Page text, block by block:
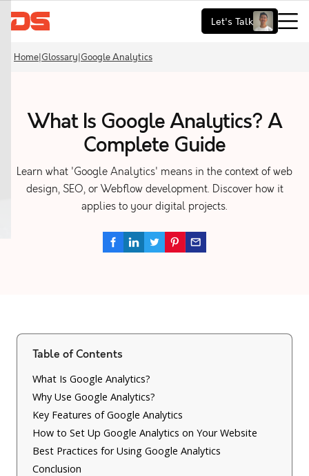
Let's Talk
Home Glossary Google Analytics
What Is Google Analytics? A
Complete Guide
Learn what 'Google Analytics' means in the context of web
design, SEO, or Webflow development. Discover how it
applies to your digital projects.
Table of Contents
What Is Google Analytics?
Why Use Google Analytics?
Key Features of Google Analytics
How to Set Up Google Analytics on Your Website
Best Practices for Using Google Analytics
Conclusion